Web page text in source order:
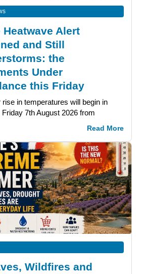
Heatwave Alert
and Still
the
Under
this Friday
rise in temperatures will begin in
7th August 2026 from
Read More
Wildfires and